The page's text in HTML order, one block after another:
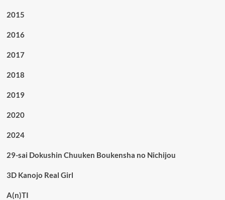
2015
2016
2017
2018
2019
2020
2024
29-sai Dokushin Chuuken Boukensha no Nichijou
3D Kanojo Real Girl
A(n)TI